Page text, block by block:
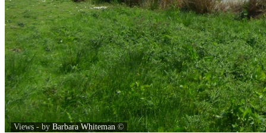
Views - by Barbara Whiteman ©